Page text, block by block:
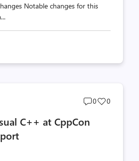
Notable changes for this
Post
0
Post
0
C++ at CppCon